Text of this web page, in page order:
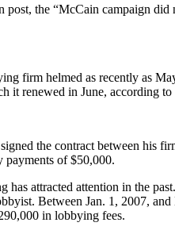
post, the “McCain campaign
firm helmed as recently as
it renewed in June, according
the contract between his
of $50,000.
has attracted attention in the
Between Jan. 1, 2007,
in lobbying fees.